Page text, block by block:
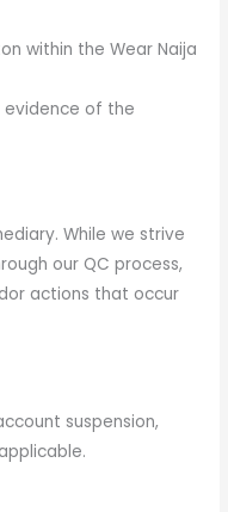
within the Wear Naija
evidence of the
While we strive
our QC process,
actions that occur
suspension,